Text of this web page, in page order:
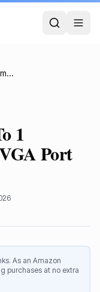
Connect 2 Monitors To 1 Computer With One VGA Port
1
Port
As an Amazon
purchases at no extra